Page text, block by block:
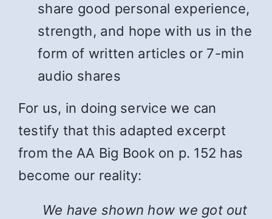
share good personal experience,
strength, and hope with us in the
form of written articles or 7-min
audio shares
For us, in doing service we can
testify that this adapted excerpt
from the AA Big Book on p. 152 has
become our reality:
We have shown how we got out